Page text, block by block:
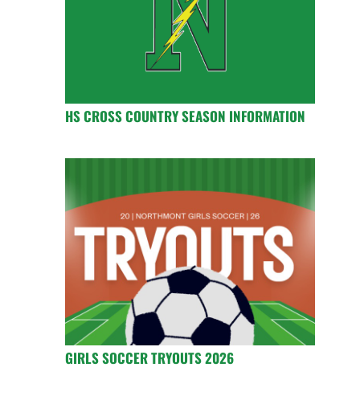
HS CROSS COUNTRY SEASON INFORMATION
GIRLS SOCCER TRYOUTS 2026